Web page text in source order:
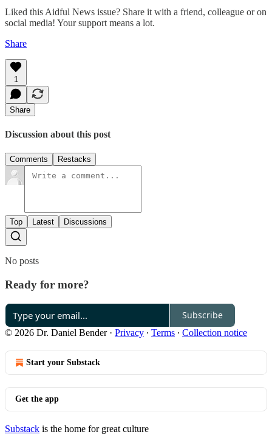
Liked this Aidful News issue? Share it with a friend, colleague or on
social media! Your support means a lot.
Share
1
Share
Discussion about this post
Comments Restacks
Top Latest Discussions
No posts
Ready for more?
Subscribe
© 2026 Dr. Daniel Bender· Privacy ∙ Terms ∙ Collection notice
Start your Substack
Get the app
Substack is the home for great culture